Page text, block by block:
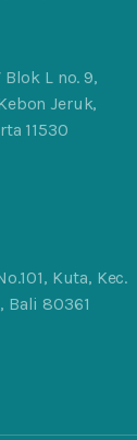
L no. 9,
Jeruk,
11530
Kuta, Kec.